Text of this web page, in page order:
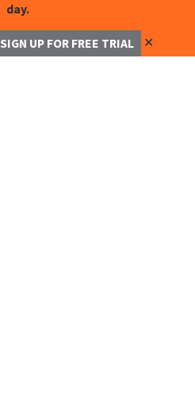
day.
SIGN UP FOR FREE TRIAL ✕